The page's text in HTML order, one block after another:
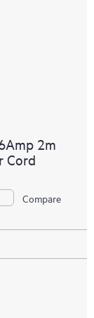
2m
Cord
Compare